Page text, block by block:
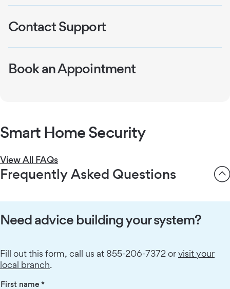
Learn More
Watch & Learn: Your hub for Smart Home
Security troubleshooting and tutorials.
Watch Videos
Contact Support
Reach our team for personalized assistance.
800-669-7779
Book an Appointment
Smart Home Security
View All FAQs
Frequently Asked Questions
Need advice building your system?
Fill out this form, call us at 855-206-7372 orvisit your
local branch.
First name *